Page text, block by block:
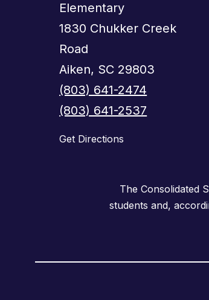
Elementary
1830 Chukker Creek
Road
Aiken, SC 29803
(803) 641-2474
(803) 641-2537
Get Directions
The Consolidated
students and,